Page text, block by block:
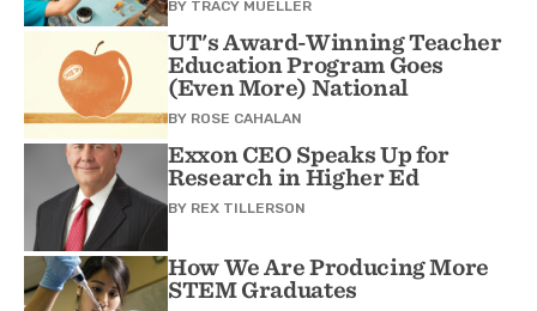
BY TRACY MUELLER
UT's Award-Winning Teacher
Education Program Goes
(Even More) National
BY ROSE CAHALAN
Exxon CEO Speaks Up for
Research in Higher Ed
BY REX TILLERSON
How We Are Producing More
STEM Graduates